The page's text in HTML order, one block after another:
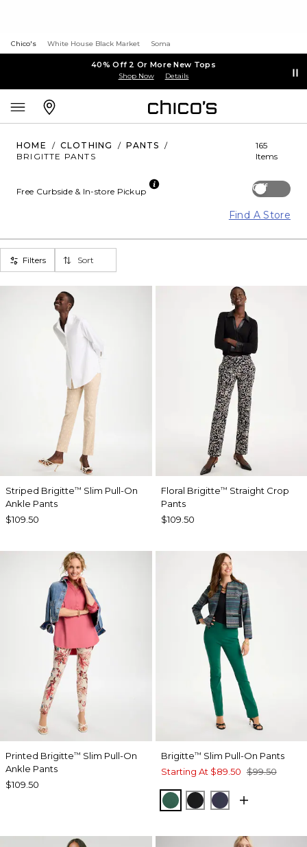
Chico's White House Black Market Soma
40% Off 2 Or More New Tops
Shop Now Details
HOME / CLOTHING / PANTS
/
BRIGITTE PANTS
165
Items
Off
Free Curbside & In-store Pickup
Find A Store
Filters Sort
Striped Brigitte™ Slim Pull-On
Ankle Pants
$109.50
Floral Brigitte™ Straight Crop
Pants
$109.50
Printed Brigitte™ Slim Pull-On
Ankle Pants
$109.50
Brigitte™ Slim Pull-On Pants
Starting At $89.50 $99.50
GREEN STONE
BLACKPASSPORT